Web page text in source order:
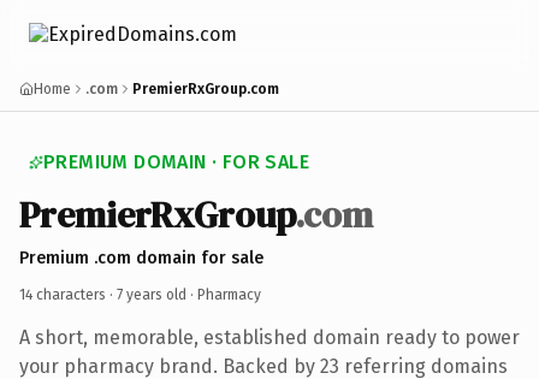
Home .com PremierRxGroup.com
PREMIUM DOMAIN · FOR SALE
PremierRxGroup.com
Premium .com domain for sale
14 characters · 7 years old · Pharmacy
A short, memorable, established domain ready to power
your pharmacy brand. Backed by 23 referring domains